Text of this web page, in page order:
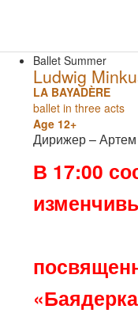
Ballet Summer
Ludwig
LA BAYADÈRE
ballet in three acts
Age 12+
Дирижер –
В 17:00